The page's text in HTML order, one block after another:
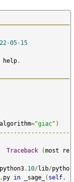
-05-15
help.
algorithm="giac" )
Traceback (most re
python3. 10/lib/pytho
. py in _sage_ ( self ,